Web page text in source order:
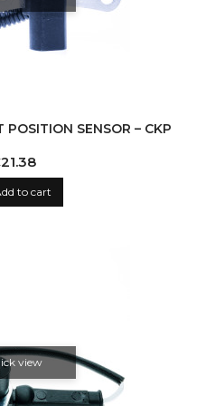
POSITION SENSOR – CKP
to cart
view